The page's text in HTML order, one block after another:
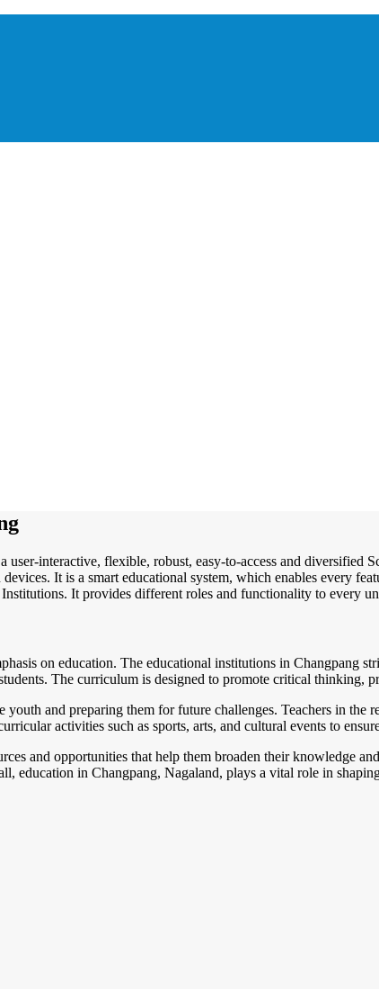
user-interactive, flexible, robust, easy-to-access and
devices. It is a smart educational system, which enables every
It provides different roles and functionality to every
on education. The educational institutions in Changpang
The curriculum is designed to promote critical thinking,
and preparing them for future challenges. Teachers in
activities such as sports, arts, and cultural events to
and opportunities that help them broaden their knowledge
education in Changpang, Nagaland, plays a vital role in